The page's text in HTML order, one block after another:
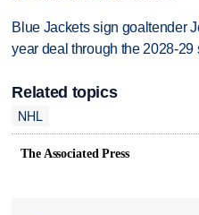
Blue Jackets sign goaltender
year deal through the 2028-29
Related topics
NHL
The Associated Press